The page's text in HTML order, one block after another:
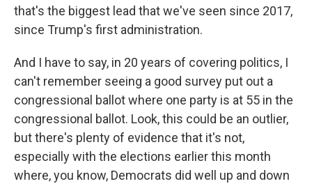
that's the biggest lead that we've seen since 2017,
since Trump's first administration.
And I have to say, in 20 years of covering politics, I
can't remember seeing a good survey put out a
congressional ballot where one party is at 55 in the
congressional ballot. Look, this could be an outlier,
but there's plenty of evidence that it's not,
especially with the elections earlier this month
where, you know, Democrats did well up and down